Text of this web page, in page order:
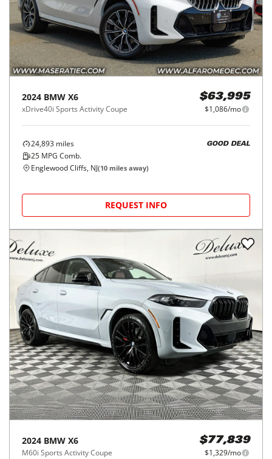
2024 BMW X6
xDrive40i Sports Activity Coupe
$63,995
$1,086/mo
24,893 miles
25 MPG Comb.
GOOD DEAL
Englewood Cliffs, NJ(10 miles away)
REQUEST INFO
2024 BMW X6
M60i Sports Activity Coupe
$77,839
$1,329/mo